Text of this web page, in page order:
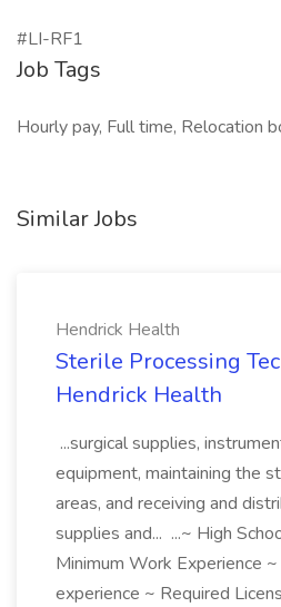
#LI-RF1
Job Tags
Hourly pay, Full time, Relocation
Similar Jobs
Hendrick Health
Sterile Processing
Hendrick Health
...surgical supplies,
equipment, maintaining the
areas, and receiving and
supplies and... ...~ High
Minimum Work Experience
experience ~ Required